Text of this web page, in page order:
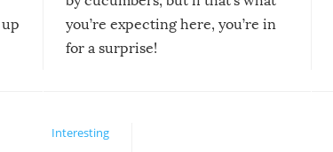
you’re expecting here, you’re in
for a surprise!
Interesting